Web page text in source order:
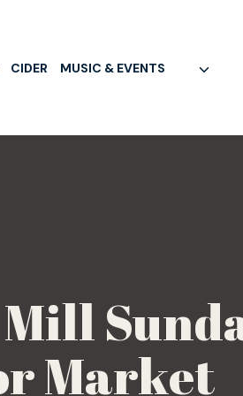
CIDER MUSIC & EVENTS
Market